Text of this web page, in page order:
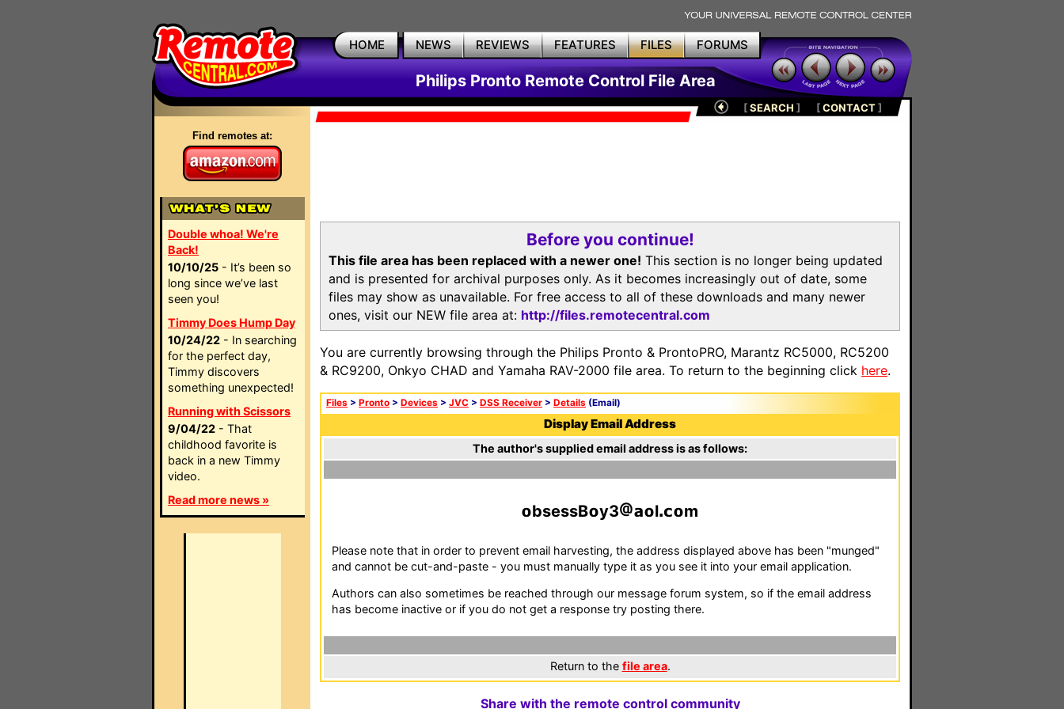
HOME NEWS REVIEWS FEATURES FILES FORUMS
Philips Pronto Remote Control File Area
Find remotes at:
Double whoa! We're
Back!
10/10/25 - It’s been so
long since we’ve last
seen you!
Timmy Does Hump Day
10/24/22 - In searching
for the perfect day,
Timmy discovers
something unexpected!
Running with Scissors
9/04/22 - That
childhood favorite is
back in a new Timmy
video.
Read more news »
[SEARCH ] [CONTACT]
Before you continue!
This file area has been replaced with a newer one! This section is no longer being updated
and is presented for archival purposes only. As it becomes increasingly out of date, some
files may show as unavailable. For free access to all of these downloads and many newer
ones, visit our NEW file area at: http://files.remotecentral.com
You are currently browsing through the Philips Pronto & ProntoPRO, Marantz RC5000, RC5200
& RC9200, Onkyo CHAD and Yamaha RAV-2000 file area. To return to the beginning click here.
Files > Pronto > Devices > JVC > DSS Receiver > Details (Email)
Display Email Address
The author's supplied email address is as follows:
bsessB y3 l m
Please note that in order to prevent email harvesting, the address displayed above has been "munged"
and cannot be cut-and-paste - you must manually type it as you see it into your email application.
Authors can also sometimes be reached through our message forum system, so if the email address
has become inactive or if you do not get a response try posting there.
Return to the file area.
Share with the remote control community